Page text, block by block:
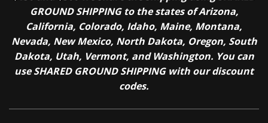
GROUND SHIPPING to the states of Arizona,
California, Colorado, Idaho, Maine, Montana,
Nevada, New Mexico, North Dakota, Oregon, South
Dakota, Utah, Vermont, and Washington. You can
use SHARED GROUND SHIPPING with our discount
codes.